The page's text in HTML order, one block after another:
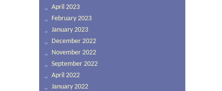
April 2023
February 2023
January 2023
December 2022
November 2022
September 2022
April 2022
January 2022